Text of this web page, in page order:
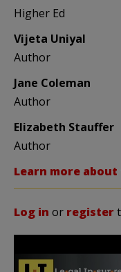
Higher Ed
Vijeta Uniyal
Author
Jane Coleman
Author
Elizabeth Stauffer
Author
Learn more
Log in or register